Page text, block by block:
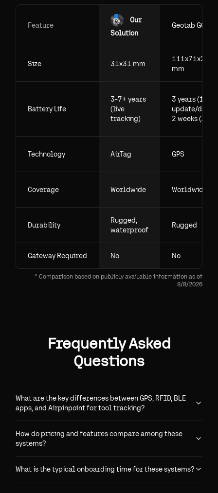
Feature
Our
Solution
Geotab GO
Size 31x31 mm
111x71x29.5
mm
Battery Life
3-7+ years
(live
tracking)
3 years (1
update/day),
2 weeks (live)
Technology AirTag GPS
Coverage Worldwide Worldwide
Durability
Rugged,
waterproof
Rugged
Gateway Required No No
* Comparison based on publicly available information as of
8/8/2026
Frequently Asked
Questions
What are the key differences between GPS, RFID, BLE
apps, and Airpinpoint for tool tracking?
How do pricing and features compare among these
systems?
What is the typical onboarding time for these systems?